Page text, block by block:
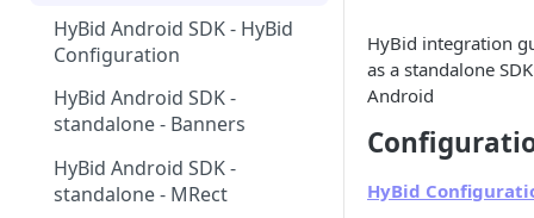
HyBid Android SDK - HyBid
Configuration
HyBid Android SDK -
standalone - Banners
HyBid Android SDK -
standalone - MRect
HyBid integration
as a standalone
Android
HyBid